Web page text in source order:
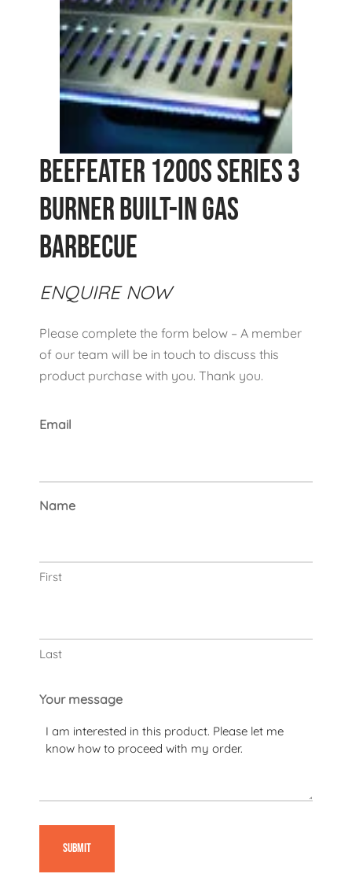
Beefeater 1200S Series 3
Burner Built-In Gas
Barbecue
ENQUIRE NOW
Please complete the form below – A member
of our team will be in touch to discuss this
product purchase with you. Thank you.
Email
Name
First
Last
Your message